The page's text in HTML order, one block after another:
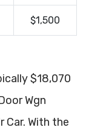
$1,500
$18,070
Wgn
With the